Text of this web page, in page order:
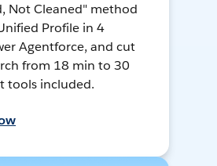
Not Cleaned" method
Profile in 4
Agentforce, and cut
from 18 min to 30
tools included.